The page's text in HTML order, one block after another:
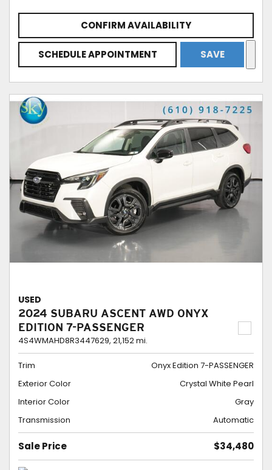
CONFIRM AVAILABILITY
SCHEDULE APPOINTMENT SAVE
USED
2024 SUBARU ASCENT AWD ONYX
EDITION 7-PASSENGER
4S4WMAHD8R3447629, 21,152 mi.
Trim
Onyx Edition 7-PASSENGER
Exterior Color
Crystal White Pearl
Interior Color
Gray
Transmission
Automatic
Sale Price $34,480